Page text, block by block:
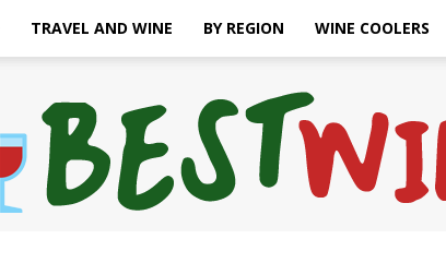
TRAVEL AND WINE BY REGION WINE COOLERS